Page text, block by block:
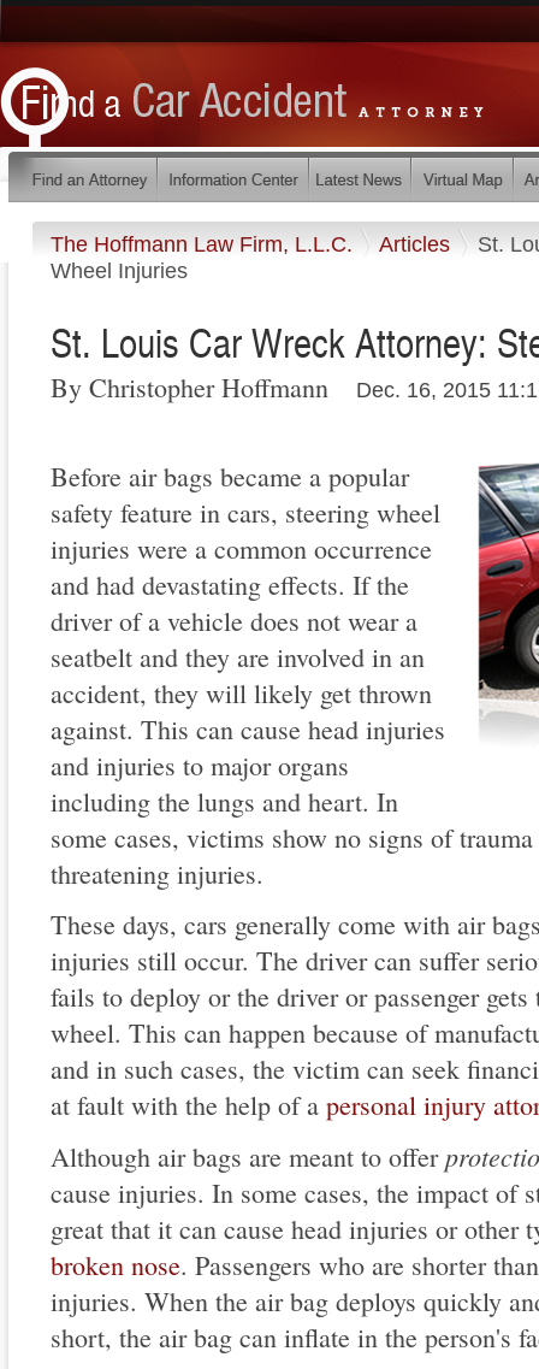
The Hoffmann Law Firm, L.L.C. Articles
St.
Wheel Injuries
St. Louis Car Wreck Attorney:
By Christopher Hoffmann Dec. 16, 2015
Before air bags became a popular
safety feature in cars, steering wheel
injuries were a common occurrence
and had devastating effects. If the
driver of a vehicle does not wear a
seatbelt and they are involved in an
accident, they will likely get thrown
against. This can cause head injuries
and injuries to major organs
including the lungs and heart. In
some cases, victims show no signs of
threatening injuries.
These days, cars generally come with air
injuries still occur. The driver can suffer
fails to deploy or the driver or passenger
wheel. This can happen because of
and in such cases, the victim can seek
at fault with the help of a personal injury
Although air bags are meant to offer
cause injuries. In some cases, the impact of
great that it can cause head injuries or other
broken nose. Passengers who are shorter
injuries. When the air bag deploys quickly
short, the air bag can inflate in the person's